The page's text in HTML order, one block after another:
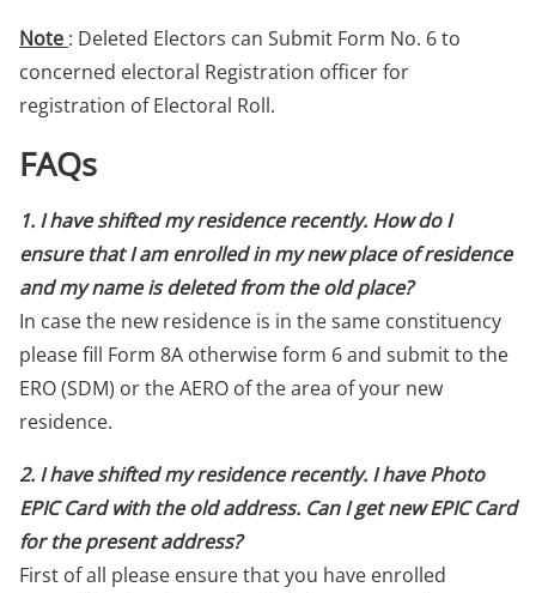
Note : Deleted Electors can Submit Form No. 6 to
concerned electoral Registration officer for
registration of Electoral Roll.
FAQs
1. I have shifted my residence recently. How do I
ensure that I am enrolled in my new place of residence
and my name is deleted from the old place?
In case the new residence is in the same constituency
please fill Form 8A otherwise form 6 and submit to the
ERO (SDM) or the AERO of the area of your new
residence.
2. I have shifted my residence recently. I have Photo
EPIC Card with the old address. Can I get new EPIC Card
for the present address?
First of all please ensure that you have enrolled